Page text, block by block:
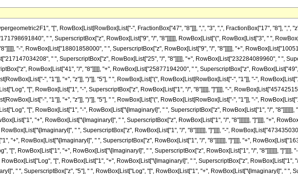
"2"], " ", RowBox[List["Log", "[", RowBox[List["1", "+", RowBox[List["\[ImaginaryI]", " ", SuperscriptBox["z", RowBox[List["1", "/", "8"]]]]]]], "]"]]]], "+", RowBox[List["163072065975", " ", "\[ImaginaryI]", " ", SuperscriptBox["z", "3"], " ", RowBox[List["Log", "[", RowBox[List["1", "+", RowBox[List["\[ImaginaryI]", " ", SuperscriptBox["z", RowBox[List["1", "/", "8"]]]]]]], "]"]]]], "-", RowBox[List["276513503175", " ", "\[ImaginaryI]", " ", SuperscriptBox["z", "4"], " ", RowBox[List["Log", "[", RowBox[List["1", "+", RowBox[List["\[ImaginaryI]", " ", SuperscriptBox["z", RowBox[List["1", "/", "8"]]]]]]], "]"]]]], "+", RowBox[List["251538089985", " ", "\[ImaginaryI]", " ", SuperscriptBox["z", "5"], " ", RowBox[List["Log", "[", RowBox[List["1", "+", RowBox[List["\[ImaginaryI]", " ", SuperscriptBox["z", RowBox[List["1", "/", "8"]]]]]]], "]"]]]], "-", RowBox[List["118244401275", " ", "\[ImaginaryI]", " ", SuperscriptBox["z", "6"], " ", RowBox[List["Log", "[", RowBox[List["1", "+", RowBox[List["\[ImaginaryI]", " ", SuperscriptBox["z", RowBox[List["1", "/", "8"]]]]]]], "]"]]]], "+", RowBox[List["22642544925", " ", "\[ImaginaryI]", " ", SuperscriptBox["z", "7"], " ", RowBox[List["Log", "[", RowBox[List["1", "+", RowBox[List["\[ImaginaryI]", " ", SuperscriptBox["z", RowBox[List["1", "/", "8"]]]]]]], "]"]]]], "-", RowBox[List["45742515", " ", RowBox[List["Log", "[", RowBox[List["1", "+", SuperscriptBox["z", RowBox[List["1", "/", "8"]]]]], "]"]]]], "-", RowBox[List["4802964075", " ", "z", " ", RowBox[List["Log", "[", RowBox[List["1", "+", SuperscriptBox["z", RowBox[List["1", "/", "8"]]]]], "]"]]]], "+", RowBox[List["47343503025", " ", SuperscriptBox["z", "2"], " ", RowBox[List["Log", "[", RowBox[List["1", "+", SuperscriptBox["z", RowBox[List["1", "/", "8"]]]]], "]"]]]], "-", RowBox[List["163072065975", " ", SuperscriptBox["z", "3"], " ", RowBox[List["Log", "[", RowBox[List["1", "+", SuperscriptBox["z", RowBox[List["1", "/", "8"]]]]], "]"]]]], "+", RowBox[List["276513503175", " ", SuperscriptBox["z", "4"], " ", RowBox[List["Log", "[", RowBox[List["1", "+", SuperscriptBox["z", RowBox[List["1", "/", "8"]]]]], "]"]]]], "-", RowBox[List["251538089985", " ", SuperscriptBox["z", "5"], " ", RowBox[List["Log", "[", RowBox[List["1", "+", SuperscriptBox["z", RowBox[List["1", "/", "8"]]]]], "]"]]]], "+", RowBox[List["118244401275", " ", SuperscriptBox["z", "6"], " ", RowBox[List["Log", "[", RowBox[List["1", "+", SuperscriptBox["z", RowBox[List["1", "/", "8"]]]]], "]"]]]], "-", RowBox[List["22642544925", " ", SuperscriptBox["z", "7"], " ", RowBox[List["Log", "[", RowBox[List["1", "+", SuperscriptBox["z", RowBox[List["1", "/", "8"]]]]], "]"]]]], "-", RowBox[List["45742515", " ", SuperscriptBox[RowBox[List["(", RowBox[List["-", "1"]], ")"]], RowBox[List["3", "/", "4"]]], " ", RowBox[List["Log", "[", RowBox[List["1", "-", RowBox[List[SuperscriptBox[RowBox[List["(", RowBox[List["-", "1"]], ")"]], RowBox[List["1", "/", "4"]]], " ", SuperscriptBox["z", RowBox[List["1", "/", "8"]]]]]]], "]"]]]], "-", RowBox[List["4802964075", " ", SuperscriptBox[RowBox[List["(", RowBox[List["-", "1"]], ")"]], RowBox[List["3", "/", "4"]]], " ", "z", " ", RowBox[List["Log", "[", RowBox[List["1", "-", RowBox[List[SuperscriptBox[RowBox[List["(", RowBox[List["-", "1"]], ")"]], RowBox[List["1", "/", "4"]]], " ", SuperscriptBox["z", RowBox[List["1", "/", "8"]]]]]]], "]"]]]], "+", RowBox[List["47343503025", " ", SuperscriptBox[RowBox[List["(", RowBox[List["-", "1"]], ")"]], RowBox[List["3", "/", "4"]]], " ", SuperscriptBox["z", "2"], " ", RowBox[List["Log", "[", RowBox[List["1", "-", RowBox[List[SuperscriptBox[RowBox[List["(", RowBox[List["-", "1"]], ")"]], RowBox[List["1", "/", "4"]]], " ", SuperscriptBox["z", RowBox[List["1", "/", "8"]]]]]]], "]"]]]], "-", RowBox[List["163072065975", " ", SuperscriptBox[RowBox[List["(", RowBox[List["-", "1"]], ")"]], RowBox[List["3", "/", "4"]]], " ", SuperscriptBox["z", "3"], " ", RowBox[List["Log", "[", RowBox[List["1", "-", RowBox[List[SuperscriptBox[RowBox[List["(", RowBox[List["-", "1"]], ")"]], RowBox[List["1", "/", "4"]]], " ", SuperscriptBox["z", RowBox[List["1", "/", "8"]]]]]]], "]"]]]], "+", RowBox[List["276513503175", " ", SuperscriptBox[RowBox[List["(", RowBox[List["-", "1"]], ")"]], RowBox[List["3", "/", "4"]]], " ", SuperscriptBox["z", "4"], " ", RowBox[List["Log", "[", RowBox[List["1", "-", RowBox[List[SuperscriptBox[RowBox[List["(", RowBox[List["-", "1"]], ")"]], RowBox[List["1", "/", "4"]]], " ", SuperscriptBox["z", RowBox[List["1", "/", "8"]]]]]]], "]"]]]], "-", RowBox[List["251538089985", " ", SuperscriptBox[RowBox[List["(", RowBox[List["-", "1"]], ")"]], RowBox[List["3", "/", "4"]]], " ", SuperscriptBox["z", "5"], " ", RowBox[List["Log", "[", RowBox[List["1", "-", RowBox[List[SuperscriptBox[RowBox[List["(", RowBox[List["-", "1"]], ")"]], RowBox[List["1", "/", "4"]]], " ", SuperscriptBox["z", RowBox[List["1", "/", "8"]]]]]]], "]"]]]], "+", RowBox[List["118244401275", " ", SuperscriptBox[RowBox[List["(", RowBox[List["-", "1"]], ")"]], RowBox[List["3", "/", "4"]]], " ", SuperscriptBox["z", "6"], " ", RowBox[List["Log", "[", RowBox[List["1", "-", RowBox[List[SuperscriptBox[RowBox[List["(", RowBox[List["-", "1"]], ")"]], RowBox[List["1", "/", "4"]]], " ", SuperscriptBox["z", RowBox[List["1", "/", "8"]]]]]]], "]"]]]], "-", RowBox[List["22642544925", " ", SuperscriptBox[RowBox[List["(", RowBox[List["-", "1"]], ")"]], RowBox[List["3", "/", "4"]]], " ", SuperscriptBox["z", "7"], " ", RowBox[List["Log", "[", RowBox[List["1", "-", RowBox[List[SuperscriptBox[RowBox[List["(", RowBox[List["-", "1"]], ")"]], RowBox[List["1", "/", "4"]]], " ", SuperscriptBox["z", RowBox[List["1", "/", "8"]]]]]]], "]"]]]], "+", RowBox[List["45742515", " ", SuperscriptBox[RowBox[List["(", RowBox[List["-", "1"]], ")"]], RowBox[List["3", "/", "4"]]], " ",